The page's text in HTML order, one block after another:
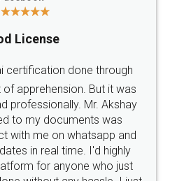
hassle free service.
Money Back